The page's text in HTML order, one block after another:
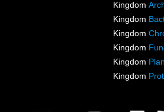
Kingdom
Kingdom
Kingdom
Kingdom
Kingdom
Kingdom